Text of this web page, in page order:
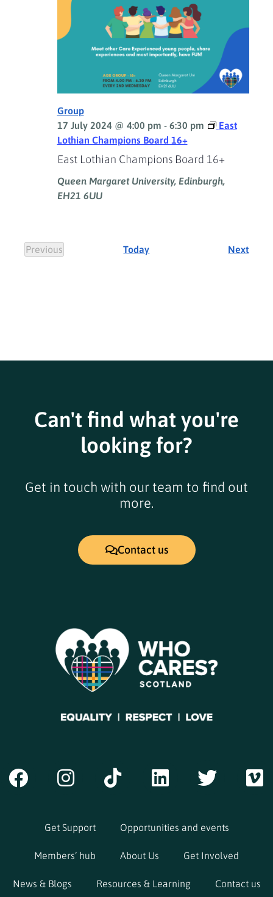
East Lothian Champions Board 16+
Group
17 July 2024 @ 4:00 pm - 6:30 pm
East
Lothian Champions Board 16+
Queen Margaret University, Edinburgh,
EH21 6UU
Previous
Events
Today Next
Can't find what you're
looking for?
Get in touch with our team to find out
more.
Contact us
Get Support Opportunities and events
Members’ hub About Us Get Involved
News & Blogs Resources & Learning Contact us